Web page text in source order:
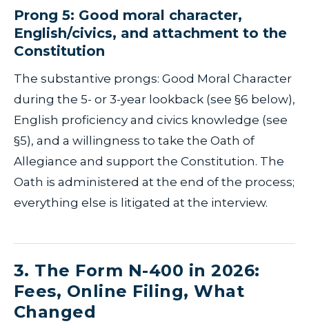
Prong 5: Good moral character,
English/civics, and attachment to the
Constitution
The substantive prongs: Good Moral Character
during the 5- or 3-year lookback (see §6 below),
English proficiency and civics knowledge (see
§5), and a willingness to take the Oath of
Allegiance and support the Constitution. The
Oath is administered at the end of the process;
everything else is litigated at the interview.
3. The Form N-400 in 2026:
Fees, Online Filing, What
Changed